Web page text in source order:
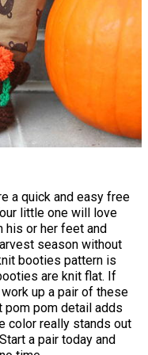
a quick and easy free
little one will love
his or her feet and
season without
booties pattern is
are knit flat. If
up a pair of these
pom pom detail adds
color really stands out
a pair today and